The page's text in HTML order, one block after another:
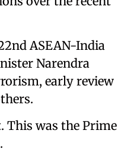
ASEAN-India
Narendra
early review
was the Prime